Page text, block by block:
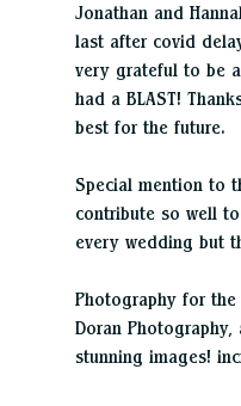
Jonathan and
last after covid
very grateful to be
had a BLAST!
best for the future.
Special mention to
contribute so well
every wedding but
Photography for
Doran
stunning images!